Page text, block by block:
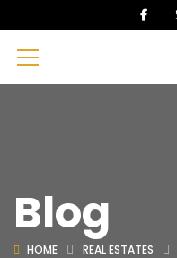
Blog
HOME REAL ESTATES